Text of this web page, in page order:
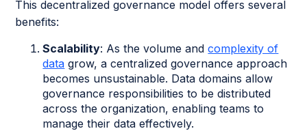
This decentralized governance model offers several
benefits:
Scalability: As the volume andcomplexity of
data grow, a centralized governance approach
becomes unsustainable. Data domains allow
governance responsibilities to be distributed
across the organization, enabling teams to
manage their data effectively.